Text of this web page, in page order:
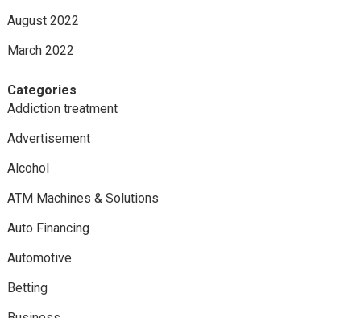
August 2022
March 2022
Categories
Addiction treatment
Advertisement
Alcohol
ATM Machines & Solutions
Auto Financing
Automotive
Betting